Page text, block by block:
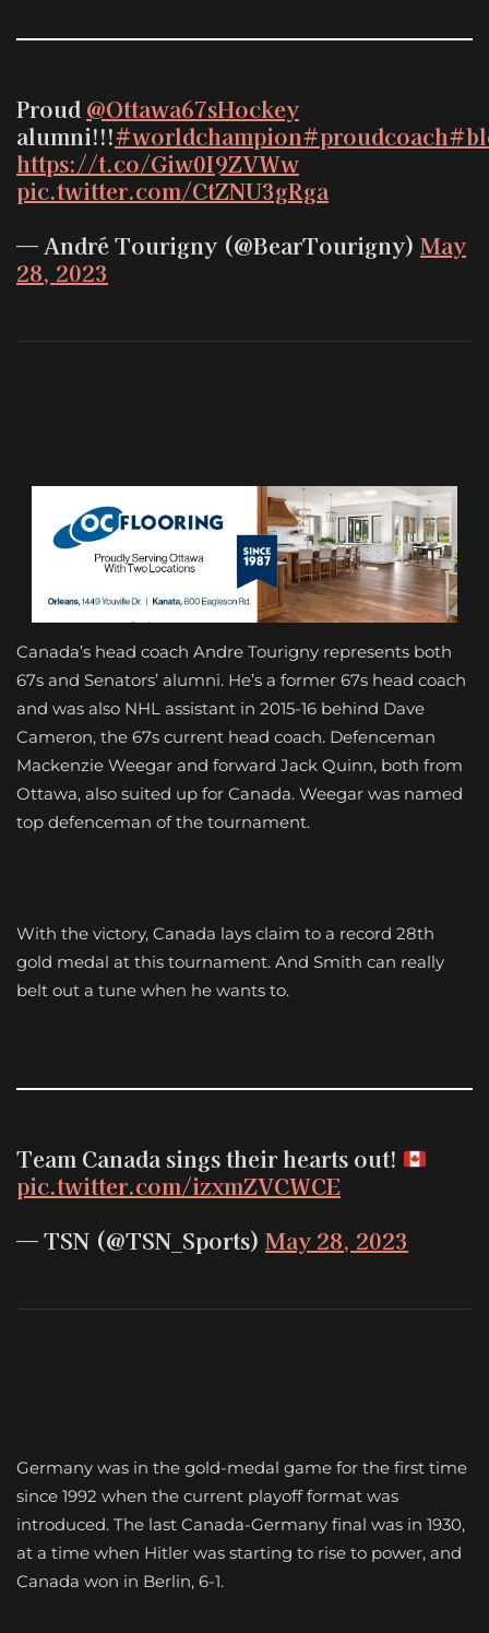
Proud @Ottawa67sHockey
alumni!!!#worldchampion#proudcoach
https://t.co/Giw0I9ZVWw
pic.twitter.com/CtZNU3gRga
— André Tourigny (@BearTourigny) May
28, 2023
Canada’s head coach Andre Tourigny represents both
67s and Senators’ alumni. He’s a former 67s head coach
and was also NHL assistant in 2015-16 behind Dave
Cameron, the 67s current head coach. Defenceman
Mackenzie Weegar and forward Jack Quinn, both from
Ottawa, also suited up for Canada. Weegar was named
top defenceman of the tournament.
With the victory, Canada lays claim to a record 28th
gold medal at this tournament. And Smith can really
belt out a tune when he wants to.
Team Canada sings their hearts out!
pic.twitter.com/izxmZVCWCE
— TSN (@TSN_Sports) May 28, 2023
Germany was in the gold-medal game for the first time
since 1992 when the current playoff format was
introduced. The last Canada-Germany final was in 1930,
at a time when Hitler was starting to rise to power, and
Canada won in Berlin, 6-1.